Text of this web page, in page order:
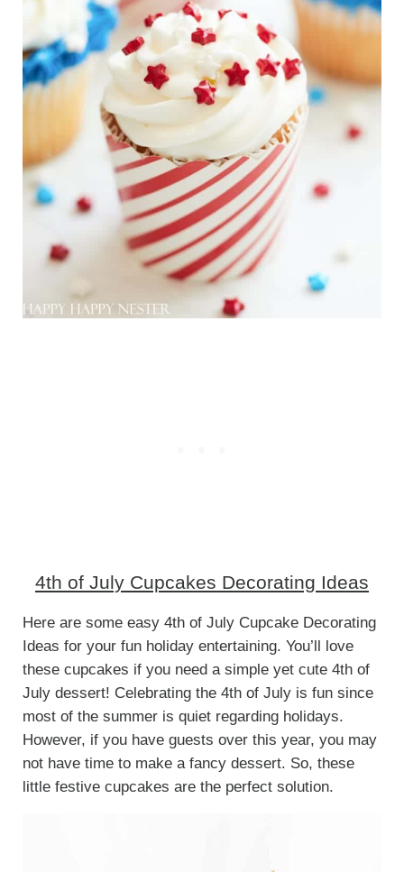
4th of July Cupcakes Decorating Ideas
Here are some easy 4th of July Cupcake Decorating
Ideas for your fun holiday entertaining. You’ll love
these cupcakes if you need a simple yet cute 4th of
July dessert! Celebrating the 4th of July is fun since
most of the summer is quiet regarding holidays.
However, if you have guests over this year, you may
not have time to make a fancy dessert. So, these
little festive cupcakes are the perfect solution.